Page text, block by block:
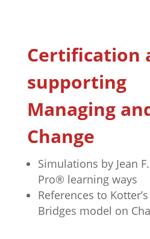
Certification
supporting
Managing
Change
Simulations by Jean
Pro® learning ways
References to
Bridges model on